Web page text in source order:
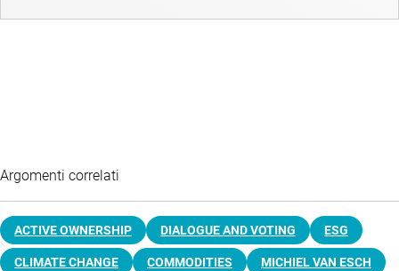
Argomenti correlati
ACTIVE OWNERSHIP DIALOGUE AND VOTING ESG
CLIMATE CHANGE COMMODITIES MICHIEL VAN ESCH